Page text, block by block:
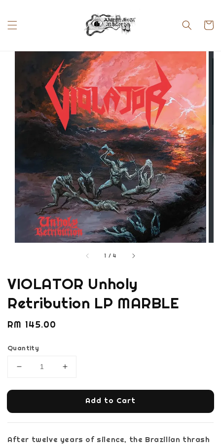
1 /4
VIOLATOR Unholy
Retribution LP MARBLE
Regular
RM 145.00
Quantity
Add to Cart
After twelve years of silence, the Brazilian thrash